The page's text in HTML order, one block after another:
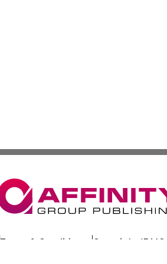
Terms & Conditions Copyright/